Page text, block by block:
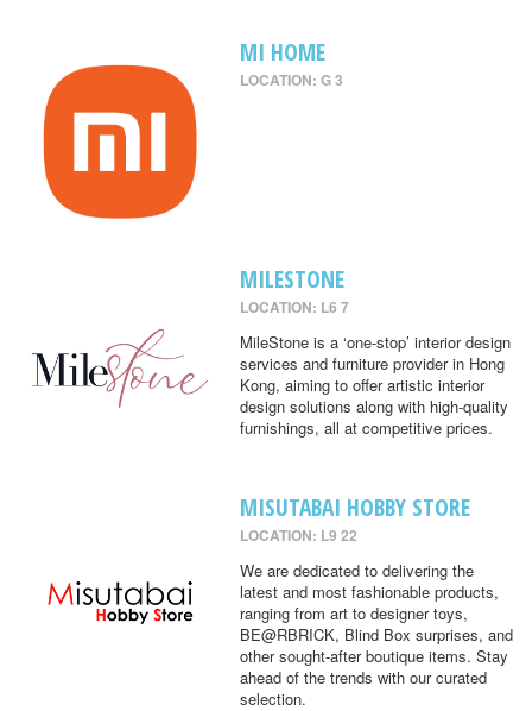
MI HOME
LOCATION: G 3
MILESTONE
LOCATION: L6 7
MileStone is a ‘one-stop’ interior design
services and furniture provider in Hong
Kong, aiming to offer artistic interior
design solutions along with high-quality
furnishings, all at competitive prices.
MISUTABAI HOBBY STORE
LOCATION: L9 22
We are dedicated to delivering the
latest and most fashionable products,
ranging from art to designer toys,
BE@RBRICK, Blind Box surprises, and
other sought-after boutique items. Stay
ahead of the trends with our curated
selection.